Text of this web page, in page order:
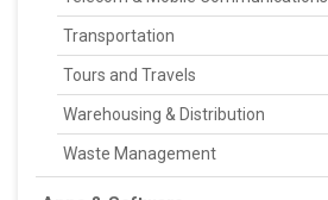
Transportation
Tours and Travels
Warehousing & Distribution
Waste Management